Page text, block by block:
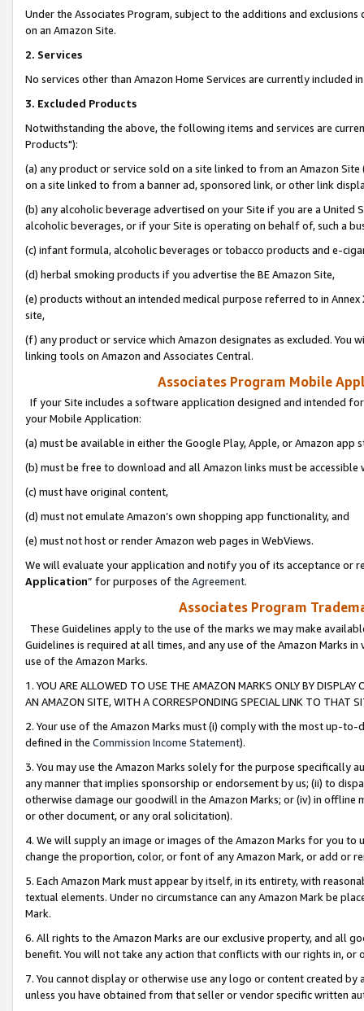
Under the Associates Program, subject to the additions and
on an Amazon Site.
2. Services
No services other than Amazon Home Services are currently included
3. Excluded Products
Notwithstanding the above, the following items and services are
Products"):
(a) any product or service sold on a site linked to from an Amazon
on a site linked to from a banner ad, sponsored link, or other link
(b) any alcoholic beverage advertised on your Site if you are a
alcoholic beverages, or if your Site is operating on behalf of, such a
(c) infant formula, alcoholic beverages or tobacco products and e-
(d) herbal smoking products if you advertise the BE Amazon Site,
(e) products without an intended medical purpose referred to in
site,
(f) any product or service which Amazon designates as excluded. You
linking tools on Amazon and Associates Central.
Associates Program Mobile
If your Site includes a software application designed and intended
your Mobile Application:
(a) must be available in either the Google Play, Apple, or Amazon app
(b) must be free to download and all Amazon links must be
(c) must have original content,
(d) must not emulate Amazon’s own shopping app functionality, and
(e) must not host or render Amazon web pages in WebViews.
We will evaluate your application and notify you of its acceptance or
Application” for purposes of the Agreement.
Associates Program
These Guidelines apply to the use of the marks we may make
Guidelines is required at all times, and any use of the Amazon Marks
use of the Amazon Marks.
1. YOU ARE ALLOWED TO USE THE AMAZON MARKS ONLY BY
AN AMAZON SITE, WITH A CORRESPONDING SPECIAL LINK TO THAT
2. Your use of the Amazon Marks must (i) comply with the most up-
defined in the Commission Income Statement).
3. You may use the Amazon Marks solely for the purpose specifically
any manner that implies sponsorship or endorsement by us; (ii) to
otherwise damage our goodwill in the Amazon Marks; or (iv) in offline
or other document, or any oral solicitation).
4. We will supply an image or images of the Amazon Marks for you to
change the proportion, color, or font of any Amazon Mark, or add or
5. Each Amazon Mark must appear by itself, in its entirety, with
textual elements. Under no circumstance can any Amazon Mark be
Mark.
6. All rights to the Amazon Marks are our exclusive property, and all
benefit. You will not take any action that conflicts with our rights in, or
7. You cannot display or otherwise use any logo or content created
unless you have obtained from that seller or vendor specific written